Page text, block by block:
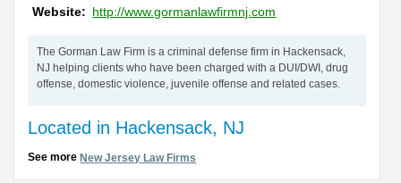
Website: http://www.gormanlawfirmnj.com
The Gorman Law Firm is a criminal defense firm in Hackensack,
NJ helping clients who have been charged with a DUI/DWI, drug
offense, domestic violence, juvenile offense and related cases.
Located in Hackensack, NJ
See moreNew Jersey Law Firms